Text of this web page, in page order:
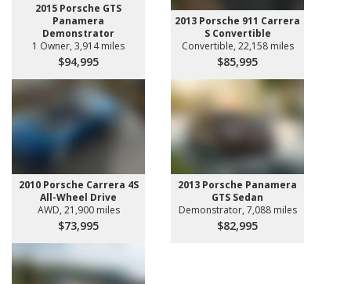
2015 Porsche GTS
Panamera
Demonstrator
1 Owner, 3,914 miles
$94,995
2013 Porsche 911 Carrera
S Convertible
Convertible, 22,158 miles
$85,995
2010 Porsche Carrera 4S
All-Wheel Drive
AWD, 21,900 miles
$73,995
2013 Porsche Panamera
GTS Sedan
Demonstrator, 7,088 miles
$82,995